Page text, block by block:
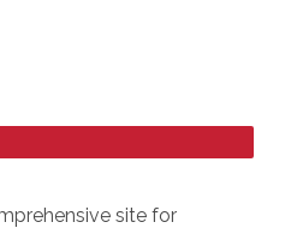
site for